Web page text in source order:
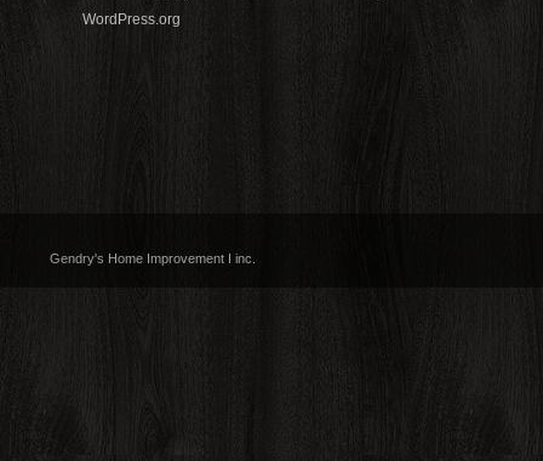
WordPress.org
Gendry's Home Improvement I inc.